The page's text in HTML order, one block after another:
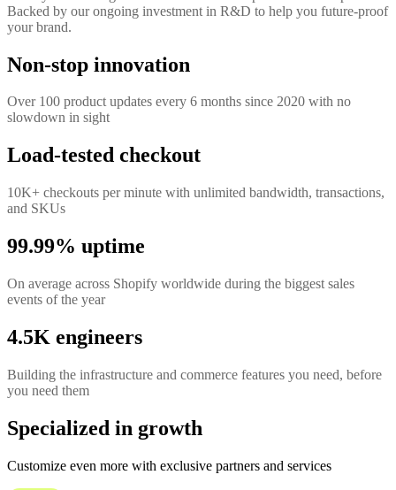
Backed by our ongoing investment in R&D to help you future-proof
your brand.
Non-stop innovation
Over 100 product updates every 6 months since 2020 with no
slowdown in sight
Load-tested checkout
10K+ checkouts per minute with unlimited bandwidth, transactions,
and SKUs
99.99% uptime
On average across Shopify worldwide during the biggest sales
events of the year
4.5K engineers
Building the infrastructure and commerce features you need, before
you need them
Specialized in growth
Customize even more with exclusive partners and services